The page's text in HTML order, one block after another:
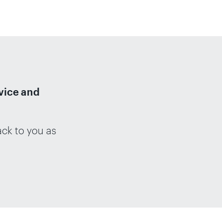
and
to you as